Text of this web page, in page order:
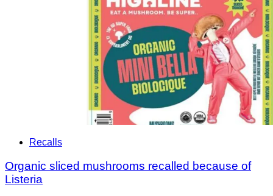
Recalls
Organic sliced mushrooms recalled because of
Listeria